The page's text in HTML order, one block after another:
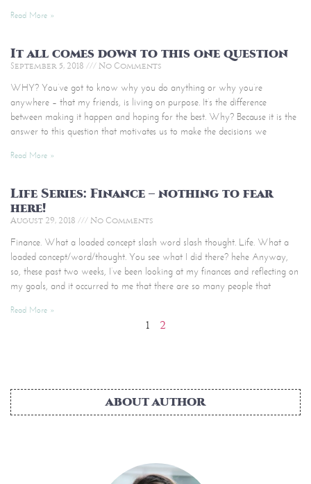
Read More »
It all comes down to this one question
September 5, 2018 No Comments
WHY? You’ve got to know why you do anything or why you’re
anywhere – that my friends, is living on purpose. It’s the difference
between making it happen and hoping for the best. Why? Because it is the
answer to this question that motivates us to make the decisions we
Read More »
Life Series: Finance – nothing to fear
here!
August 29, 2018 No Comments
Finance. What a loaded concept slash word slash thought. Life. What a
loaded concept/word/thought. You see what I did there? hehe Anyway,
so, these past two weeks, I’ve been looking at my finances and reflecting on
my goals, and it occurred to me that there are so many people that
Read More »
1 2
ABOUT AUTHOR